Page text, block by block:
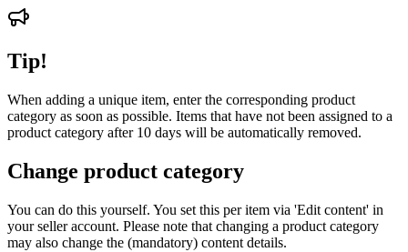
Tip!
When adding a unique item, enter the corresponding product
category as soon as possible. Items that have not been assigned to a
product category after 10 days will be automatically removed.
Change product category
You can do this yourself. You set this per item via 'Edit content' in
your seller account. Please note that changing a product category
may also change the (mandatory) content details.